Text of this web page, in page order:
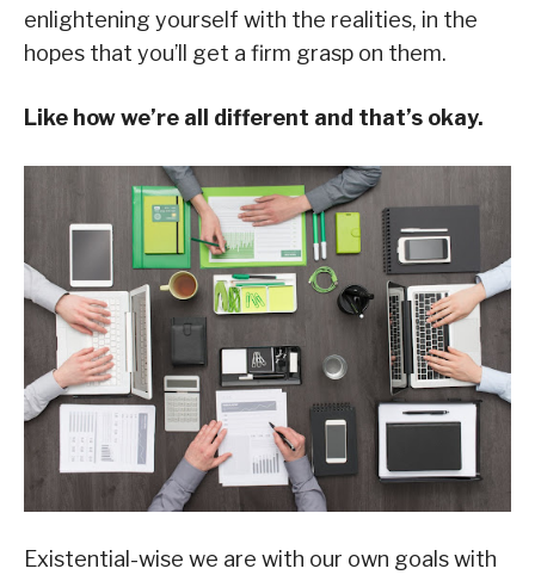
enlightening yourself with the realities, in the
hopes that you’ll get a firm grasp on them.
Like how we’re all different and that’s okay.
Existential-wise we are with our own goals with